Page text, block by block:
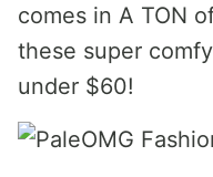
comes in A TON
these super
under $60!